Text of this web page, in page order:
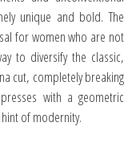
unique and bold. The
for women who are not
to diversify the classic,
cut, completely breaking
with a geometric
of modernity.